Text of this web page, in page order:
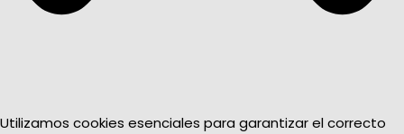
Utilizamos cookies esenciales para garantizar el correcto